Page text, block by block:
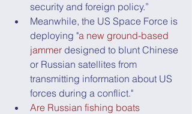
security and foreign policy.”
Meanwhile, the US Space Force is
deploying "a new ground-based
jammer designed to blunt Chinese
or Russian satellites from
transmitting information about US
forces during a conflict."
Are Russian fishing boats